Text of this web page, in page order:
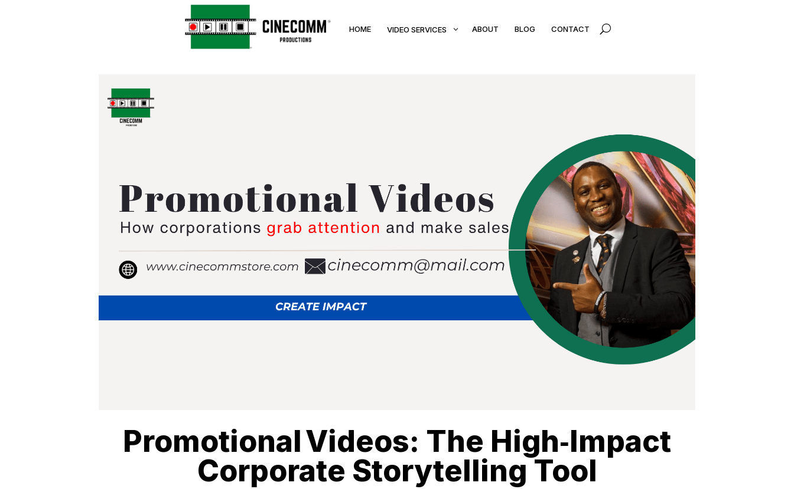
HOME VIDEO SERVICES 3 ABOUT BLOG CONTACT U
Promotional Videos: The High‑Impact
Corporate Storytelling Tool